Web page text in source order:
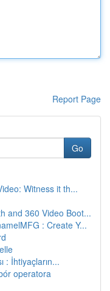
Report Page
Go
Witness it th...
and 360 Video Boot...
: Create Y...
: İhtiyaçların...
operatora